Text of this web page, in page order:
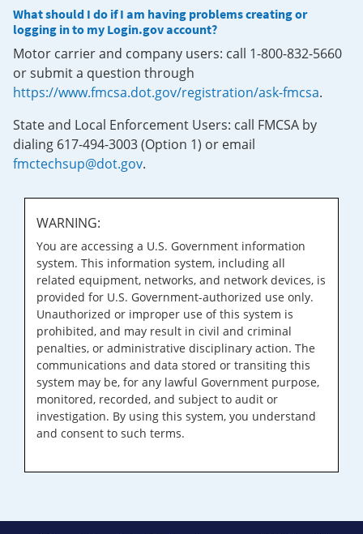
What should I do if I am having problems creating or
logging in to my Login.gov account?
Motor carrier and company users: call 1-800-832-5660
or submit a question through
https://www.fmcsa.dot.gov/registration/ask-fmcsa.
State and Local Enforcement Users: call FMCSA by
dialing 617-494-3003 (Option 1) or email
fmctechsup@dot.gov.
WARNING:
You are accessing a U.S. Government information
system. This information system, including all
related equipment, networks, and network devices, is
provided for U.S. Government-authorized use only.
Unauthorized or improper use of this system is
prohibited, and may result in civil and criminal
penalties, or administrative disciplinary action. The
communications and data stored or transiting this
system may be, for any lawful Government purpose,
monitored, recorded, and subject to audit or
investigation. By using this system, you understand
and consent to such terms.